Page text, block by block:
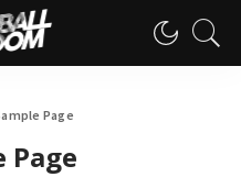
Page
Page